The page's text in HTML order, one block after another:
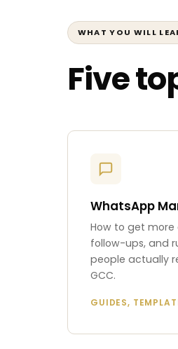
WHAT YOU WILL
Five
WhatsApp
How to get
follow-ups, and
people actually
GCC.
GUIDES,